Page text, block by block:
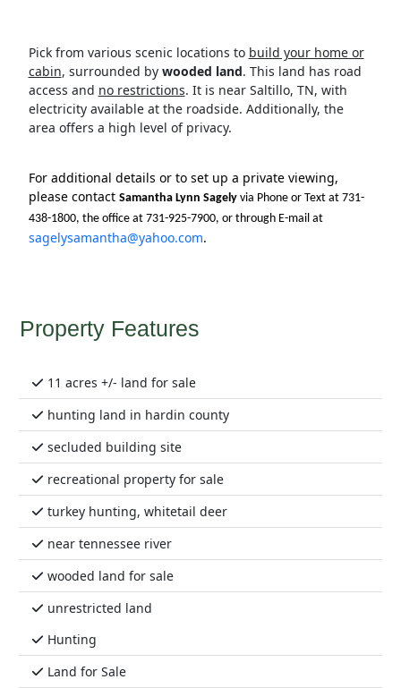
Pick from various scenic locations to build your home or
cabin, surrounded by wooded land. This land has road
access and no restrictions. It is near Saltillo, TN, with
electricity available at the roadside. Additionally, the
area offers a high level of privacy.
For additional details or to set up a private viewing,
please contact Samantha Lynn Sagelyvia Phone or Text at 731-
438-1800, the office at 731-925-7900, or through E-mail at
sagelysamantha@yahoo.com.
Property Features
11 acres +/- land for sale
hunting land in hardin county
secluded building site
recreational property for sale
turkey hunting, whitetail deer
near tennessee river
wooded land for sale
unrestricted land
Hunting
Land for Sale